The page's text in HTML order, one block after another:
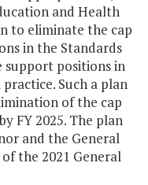
and Health
to eliminate the cap
in the Standards
support positions in
Such a plan
of the cap
FY 2025. The plan
and the General
the 2021 General